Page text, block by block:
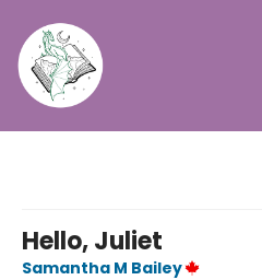
Hello, Juliet
Samantha M Bailey